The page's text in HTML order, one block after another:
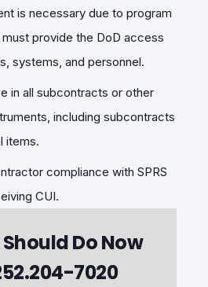
is necessary due to program
provide the DoD access
systems, and personnel.
in all subcontracts or other
including subcontracts
items.
compliance with SPRS
CUI.
Do Now
7020